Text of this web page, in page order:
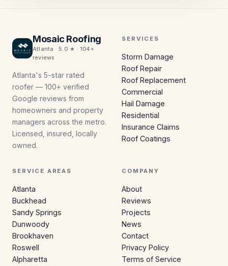
Mosaic Roofing
Atlanta · 5.0 ★ · 104+
reviews
Atlanta's 5-star rated
roofer — 100+ verified
Google reviews from
homeowners and property
managers across the metro.
Licensed, insured, locally
owned.
SERVICES
Storm Damage
Roof Repair
Roof Replacement
Commercial
Hail Damage
Residential
Insurance Claims
Roof Coatings
SERVICE AREAS
Atlanta
Buckhead
Sandy Springs
Dunwoody
Brookhaven
Roswell
Alpharetta
COMPANY
About
Reviews
Projects
News
Contact
Privacy Policy
Terms of Service